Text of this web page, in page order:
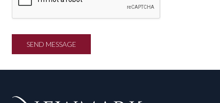
SEND MESSAGE